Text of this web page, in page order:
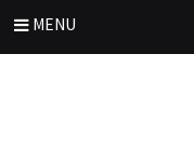
MENU